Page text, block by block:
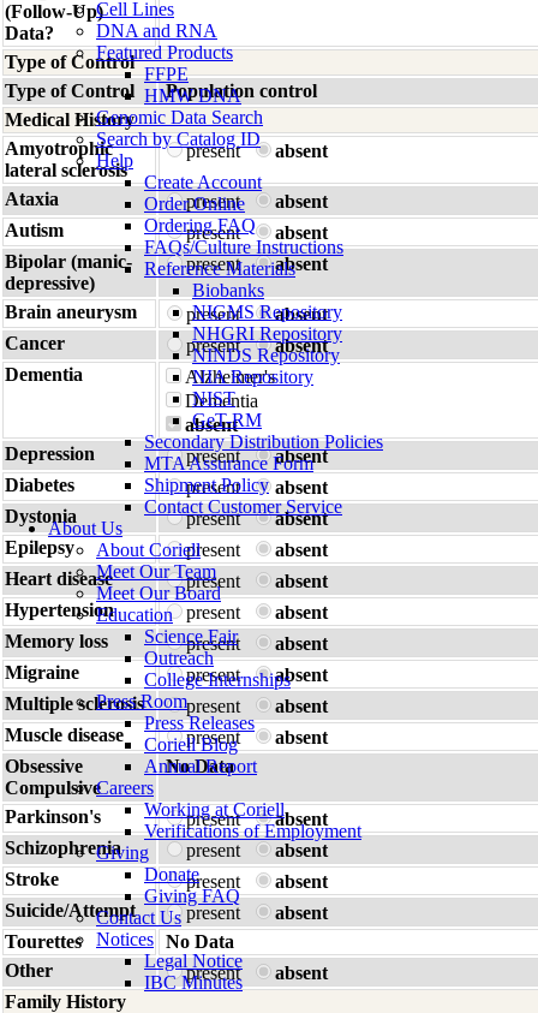
Cell Lines
DNA and RNA
Featured Products
FFPE
HMW DNA
Genomic Data Search
Search by Catalog ID
Help
Create Account
Order Online
Ordering FAQ
FAQs/Culture Instructions
Reference Materials
Biobanks
NIGMS Repository
NHGRI Repository
NINDS Repository
NIA Repository
NIST
GeT-RM
Secondary Distribution Policies
MTA Assurance Form
Shipment Policy
Contact Customer Service
About Us
About Coriell
Meet Our Team
Meet Our Board
Education
Science Fair
Outreach
College Internships
Press Room
Press Releases
Coriell Blog
Annual Report
Careers
Working at Coriell
Verifications of Employment
Giving
Donate
Giving FAQ
Contact Us
Notices
Legal Notice
IBC Minutes
(Follow-Up)
Data?
Type of Control
Type of Control
Population control
Medical History
Amyotrophic
lateral sclerosis
present absent
Ataxia present
absent
Autism
present
absent
Bipolar (manic-
depressive)
present absent
Brain aneurysm present
absent
Cancer
present
absent
Dementia
Alzheimer's
Dementia
absent
Depression
present
absent
Diabetes
present
absent
Dystonia
present
absent
Epilepsy
present
absent
Heart disease
present
absent
Hypertension
present
absent
Memory loss
present
absent
Migraine
present
absent
Multiple sclerosis
present
absent
Muscle disease
present
absent
Obsessive
Compulsive
No Data
Parkinson's present
absent
Schizophrenia
present
absent
Stroke
present
absent
Suicide/Attempt
present
absent
Tourettes
No Data
Other
present
absent
Family History